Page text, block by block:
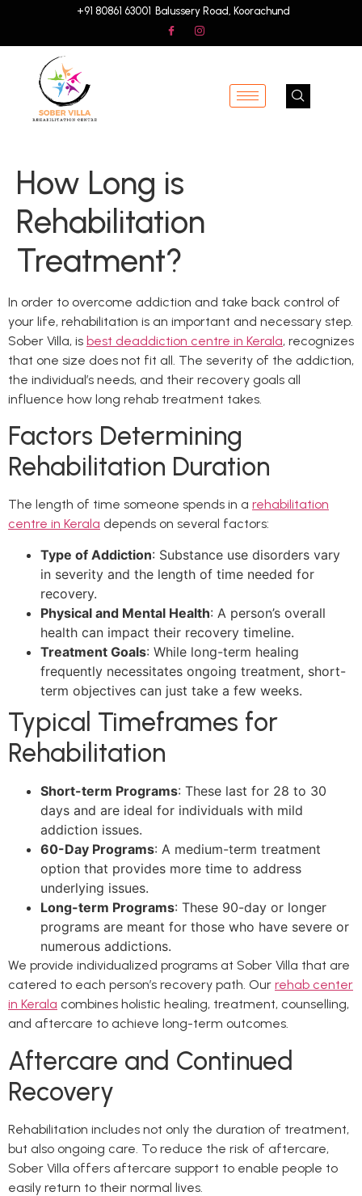
+91 80861 63001 Balussery Road, Koorachund
How Long is
Rehabilitation
Treatment?
In order to overcome addiction and take back control of
your life, rehabilitation is an important and necessary step.
Sober Villa, is best deaddiction centre in Kerala, recognizes
that one size does not fit all. The severity of the addiction,
the individual’s needs, and their recovery goals all
influence how long rehab treatment takes.
Factors Determining
Rehabilitation Duration
The length of time someone spends in a rehabilitation
centre in Kerala depends on several factors:
Type of Addiction: Substance use disorders vary
in severity and the length of time needed for
recovery.
Physical and Mental Health: A person’s overall
health can impact their recovery timeline.
Treatment Goals: While long-term healing
frequently necessitates ongoing treatment, short-
term objectives can just take a few weeks.
Typical Timeframes for
Rehabilitation
Short-term Programs: These last for 28 to 30
days and are ideal for individuals with mild
addiction issues.
60-Day Programs: A medium-term treatment
option that provides more time to address
underlying issues.
Long-term Programs: These 90-day or longer
programs are meant for those who have severe or
numerous addictions.
We provide individualized programs at Sober Villa that are
catered to each person’s recovery path. Our rehab center
in Kerala combines holistic healing, treatment, counselling,
and aftercare to achieve long-term outcomes.
Aftercare and Continued
Recovery
Rehabilitation includes not only the duration of treatment,
but also ongoing care. To reduce the risk of aftercare,
Sober Villa offers aftercare support to enable people to
easily return to their normal lives.